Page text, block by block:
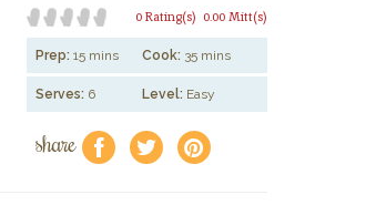
0.00 Mitt(s)
0 Rating(s)
Prep: 15 mins Cook: 35 mins
Serves: 6 Level: Easy
share f a e